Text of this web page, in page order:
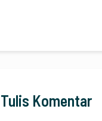
Tulis Komentar